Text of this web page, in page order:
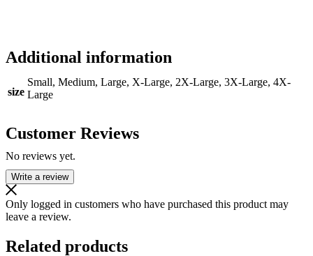
Additional information
size
Small, Medium, Large, X-Large, 2X-Large, 3X-Large, 4X-
Large
Customer Reviews
No reviews yet.
Write a review
Only logged in customers who have purchased this product may
leave a review.
Related products